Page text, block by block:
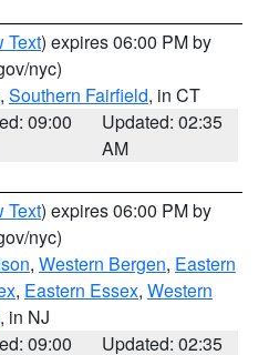
Text) expires 06:00 PM by
nyc)
, Southern Fairfield, in CT
09:00
Updated: 02:35
AM
Text) expires 06:00 PM by
nyc)
, Western Bergen, Eastern
, Eastern Essex, Western
, in NJ
09:00 Updated: 02:35